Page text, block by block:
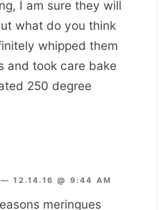
I am sure they will
what do you think
whipped them
and took care bake
250 degree
—12.14.16 @ 9:44 AM
meringues